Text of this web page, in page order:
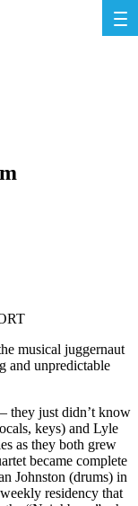
musical juggernaut
and unpredictable
they just didn’t know
keys) and Lyle
as they both grew
became complete
Johnston (drums) in
residency that